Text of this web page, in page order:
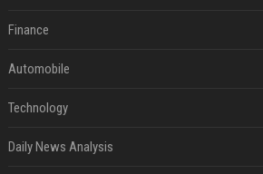
Finance
Automobile
Technology
Daily News Analysis